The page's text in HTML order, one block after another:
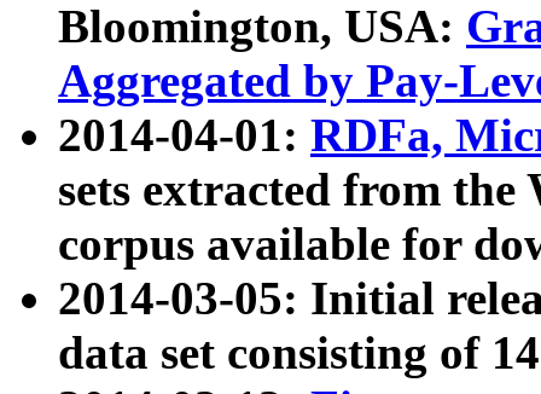
Bloomington, USA:
Aggregated by Pay-
2014-04-01: RDFa,
sets extracted from
corpus available for
2014-03-05: Initial
data set consisting of